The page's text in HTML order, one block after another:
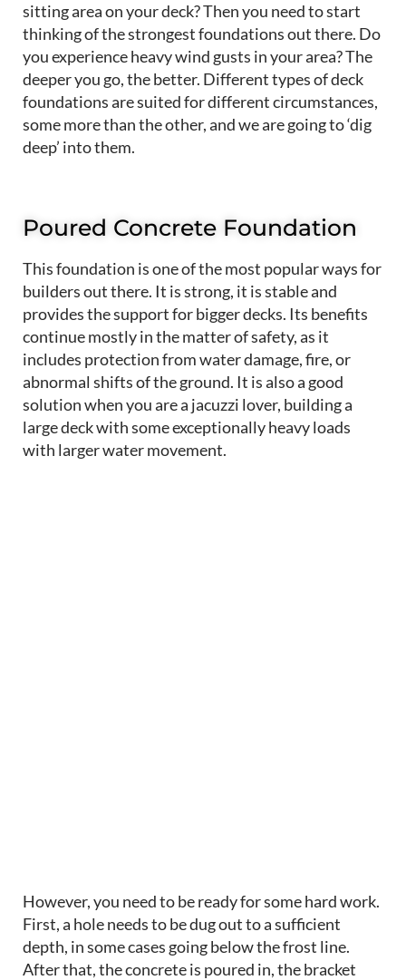
sitting area on your deck? Then you need to start
thinking of the strongest foundations out there. Do
you experience heavy wind gusts in your area? The
deeper you go, the better. Different types of deck
foundations are suited for different circumstances,
some more than the other, and we are going to ‘dig
deep’ into them.
Poured Concrete Foundation
This foundation is one of the most popular ways for
builders out there. It is strong, it is stable and
provides the support for bigger decks. Its benefits
continue mostly in the matter of safety, as it
includes protection from water damage, fire, or
abnormal shifts of the ground. It is also a good
solution when you are a jacuzzi lover, building a
large deck with some exceptionally heavy loads
with larger water movement.
However, you need to be ready for some hard work.
First, a hole needs to be dug out to a sufficient
depth, in some cases going below the frost line.
After that, the concrete is poured in, the bracket